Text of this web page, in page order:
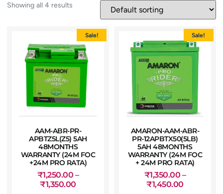
Showing all 4 results
Sale!
AAM-ABR-PR-
APBTZ5L(Z5) 5AH
48MONTHS
WARRANTY (24M FOC
+24M PRO RATA)
₹1,250.00 –
₹1,350.00
Sale!
AMARON-AAM-ABR-
PR-12APBTX50(5LB)
5AH 48MONTHS
WARRANTY (24M FOC
+ 24M PRO RATA)
₹1,350.00 –
₹1,450.00